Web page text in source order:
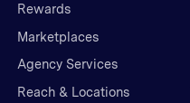
Rewards
Marketplaces
Agency Services
Reach & Locations